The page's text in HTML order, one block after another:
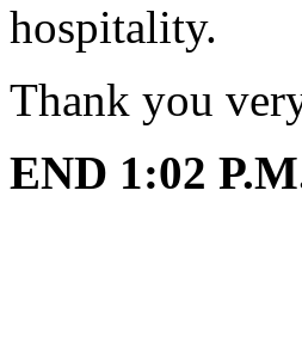
hospitality.
Thank you
END 1:02